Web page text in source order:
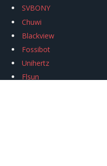
SVBONY
Chuwi
Blackview
Fossibot
Unihertz
Flsun